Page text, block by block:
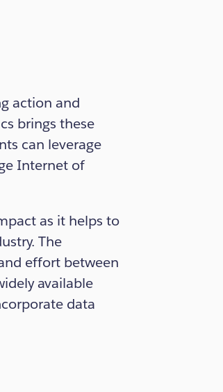
action and
brings these
can leverage
Internet of
as it helps to
The
effort between
available
data